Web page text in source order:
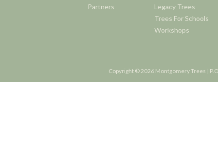
Partners
Legacy Trees
Trees For Schools
Workshops
Copyright © 2026 Montgomery Trees |